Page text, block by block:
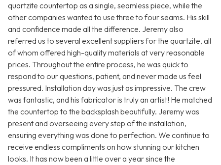
quartzite countertop as a single, seamless piece, while the
other companies wanted to use three to four seams. His skill
and confidence made all the difference. Jeremy also
referred us to several excellent suppliers for the quartzite, all
of whom offered high-quality materials at very reasonable
prices. Throughout the entire process, he was quick to
respond to our questions, patient, and never made us feel
pressured. Installation day was just as impressive. The crew
was fantastic, and his fabricator is truly an artist! He matched
the countertop to the backsplash beautifully. Jeremy was
present and overseeing every step of the installation,
ensuring everything was done to perfection. We continue to
receive endless compliments on how stunning our kitchen
looks. It has now been a little over a year since the